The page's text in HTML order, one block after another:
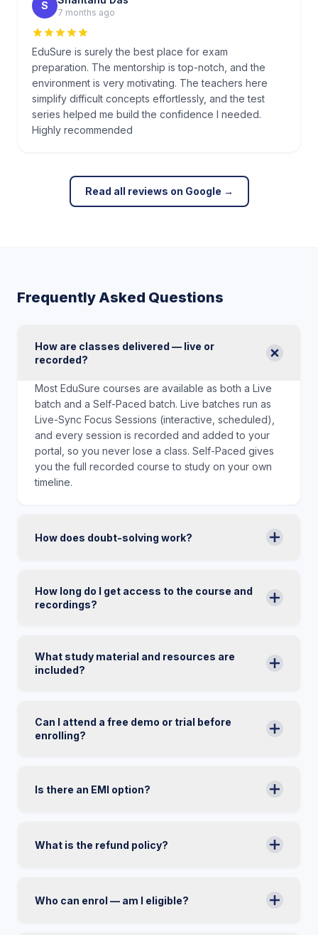
S
7 months ago
EduSure is surely the best place for exam
preparation. The mentorship is top-notch, and the
environment is very motivating. The teachers here
simplify difficult concepts effortlessly, and the test
series helped me build the confidence I needed.
Highly recommended
Read all reviews on Google →
Frequently Asked Questions
How are classes delivered — live or
recorded?
Most EduSure courses are available as both a Live
batch and a Self-Paced batch. Live batches run as
Live-Sync Focus Sessions (interactive, scheduled),
and every session is recorded and added to your
portal, so you never lose a class. Self-Paced gives
you the full recorded course to study on your own
timeline.
How does doubt-solving work?
How long do I get access to the course and
recordings?
What study material and resources are
included?
Can I attend a free demo or trial before
enrolling?
Is there an EMI option?
What is the refund policy?
Who can enrol — am I eligible?